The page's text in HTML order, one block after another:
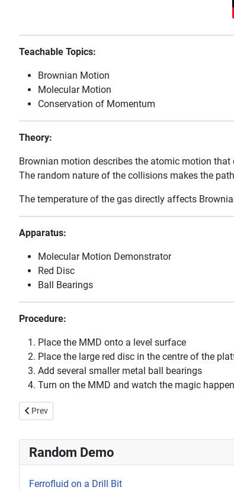
Teachable Topics:
Brownian Motion
Molecular Motion
Conservation of Momentum
Theory:
Brownian motion describes the atomic motion
The random nature of the collisions makes the
The temperature of the gas directly affects
Apparatus:
Molecular Motion Demonstrator
Red Disc
Ball Bearings
Procedure:
Place the MMD onto a level surface
Place the large red disc in the centre of the
Add several smaller metal ball bearings
Turn on the MMD and watch the magic
Previous article: Blowing Up a Balloon with Liquid Nitrogen
Prev
Random Demo
Ferrofluid on a Drill Bit